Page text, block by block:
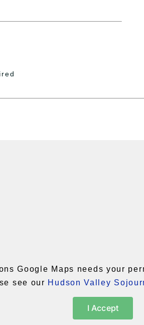
Google Maps needs your
see our Hudson Valley
I Accept